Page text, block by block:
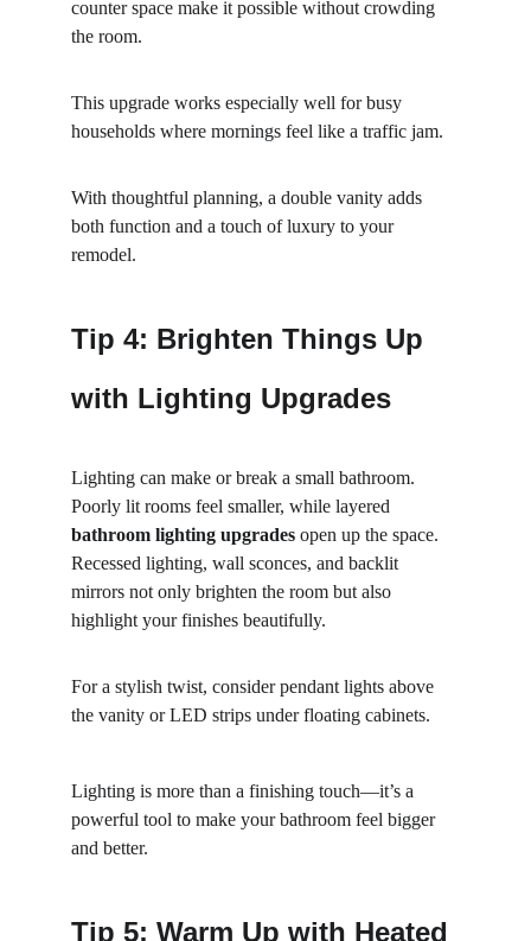
counter space make it possible without crowding
the room.
This upgrade works especially well for busy
households where mornings feel like a traffic jam.
With thoughtful planning, a double vanity adds
both function and a touch of luxury to your
remodel.
Tip 4: Brighten Things Up
with Lighting Upgrades
Lighting can make or break a small bathroom.
Poorly lit rooms feel smaller, while layered
bathroom lighting upgrades open up the space.
Recessed lighting, wall sconces, and backlit
mirrors not only brighten the room but also
highlight your finishes beautifully.
For a stylish twist, consider pendant lights above
the vanity or LED strips under floating cabinets.
Lighting is more than a finishing touch—it’s a
powerful tool to make your bathroom feel bigger
and better.
Tip 5: Warm Up with Heated